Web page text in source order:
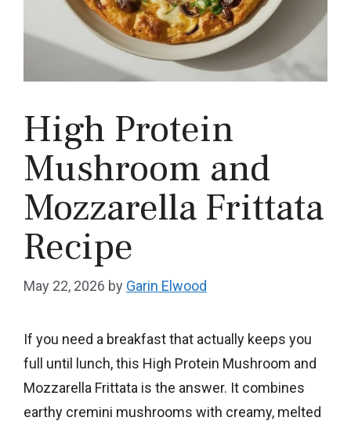
High Protein
Mushroom and
Mozzarella Frittata
Recipe
May 22, 2026 by Garin Elwood
If you need a breakfast that actually keeps you
full until lunch, this High Protein Mushroom and
Mozzarella Frittata is the answer. It combines
earthy cremini mushrooms with creamy, melted